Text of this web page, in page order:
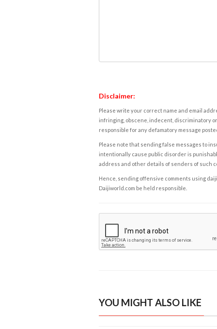
Disclaimer:
Please write your correct name and email
infringing, obscene, indecent, discriminatory
responsible for any defamatory message
Please note that sending false messages to
intentionally cause public disorder is
address and other details of senders of such
Hence, sending offensive comments using
Daijiworld.com be held responsible.
YOU MIGHT ALSO LIKE